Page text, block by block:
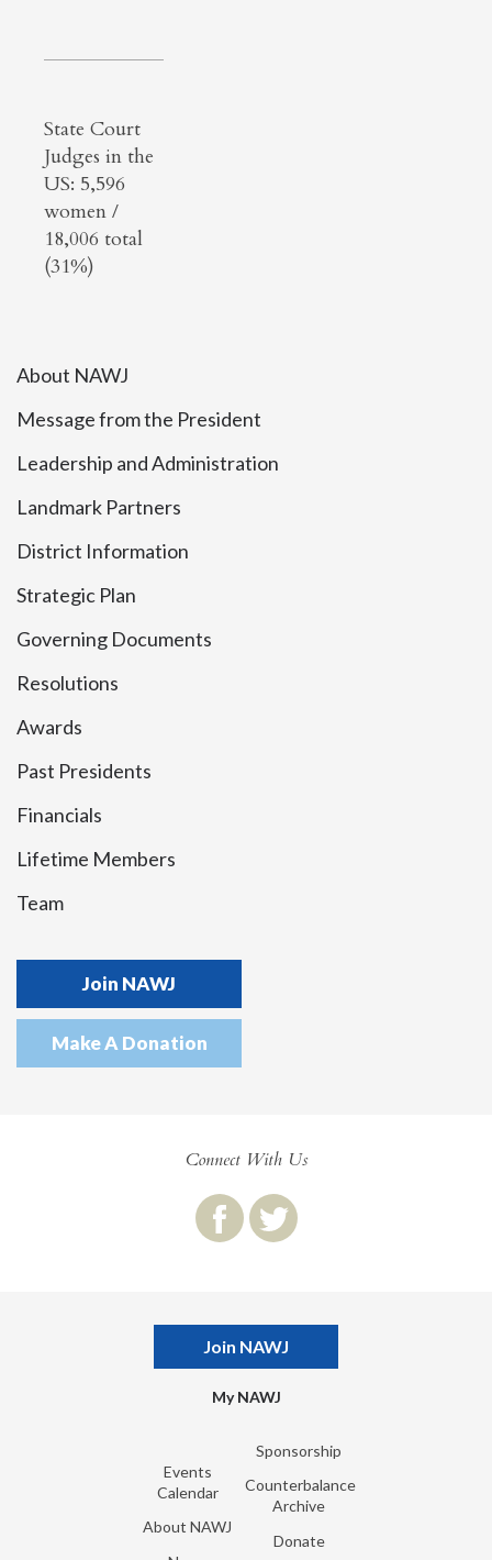
State Court
Judges in the
US: 5,596
women /
18,006 total
(31%)
About NAWJ
Message from the President
Leadership and Administration
Landmark Partners
District Information
Strategic Plan
Governing Documents
Resolutions
Awards
Past Presidents
Financials
Lifetime Members
Team
Join NAWJ
Make A Donation
Connect With Us
Join NAWJ
My NAWJ
Events
Calendar
About NAWJ
Sponsorship
Counterbalance
Archive
Donate